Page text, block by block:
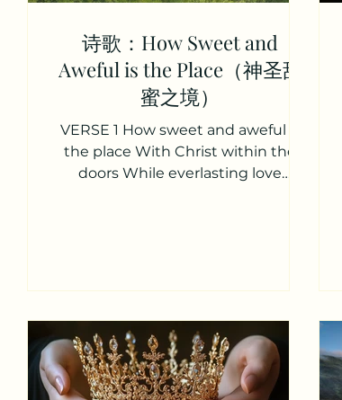
诗歌：How Sweet and
Aweful is the Place（神圣甜
蜜之境）
VERSE 1 How sweet and aweful is
the place With Christ within the
doors While everlasting love
tongues “Lord, why was I a guest?”
众心欢唱，称颂我主， 属天筵席一同
享， 众人惊叹，献上感恩， “主，为何我
蒙恩惠？” VERSE 3 “Why was I made